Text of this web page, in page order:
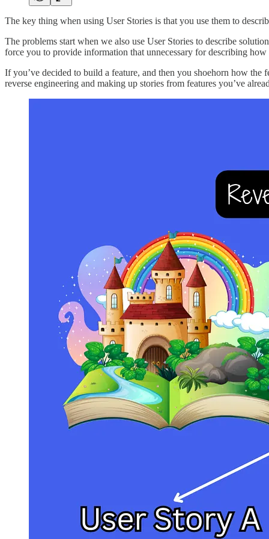
The key thing when using User Stories is that you use them to
The problems start when we also use User Stories to describe
force you to provide information that unnecessary for describing
If you’ve decided to build a feature, and then you shoehorn how the
reverse engineering and making up stories from features you’ve